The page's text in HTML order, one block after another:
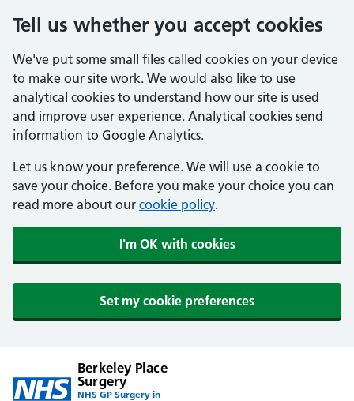
Tell us whether you accept cookies
We've put some small files called cookies on your device
to make our site work. We would also like to use
analytical cookies to understand how our site is used
and improve user experience. Analytical cookies send
information to Google Analytics.
Let us know your preference. We will use a cookie to
save your choice. Before you make your choice you can
read more about our cookie policy.
I'm OK with cookies
Set my cookie preferences
Berkeley Place
Surgery
NHS GP Surgery in